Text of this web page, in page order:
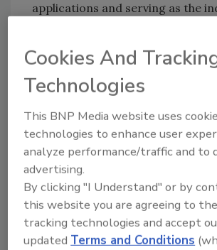
applications and serving as the
Allen Weidman, an executive in
Washington, DC, office, will serve
association’s executive director.
many years a key executive with
the Plastics Industry. The Kellen
manages nearly 100 trade
professional societies, including
products industry groups in the
Europe. It has offices in Atlanta,
Cookies And
Technologies
This BNP Media website uses
technologies to enhance user
analyze performance/traffic and to
advertising.
By clicking "I Understand" or by
this website you are agreeing to
tracking technologies and accept
updated Terms and Conditions